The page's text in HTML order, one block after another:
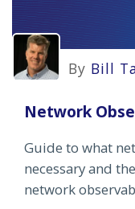
By Bill
Network
Guide to what
necessary and
network